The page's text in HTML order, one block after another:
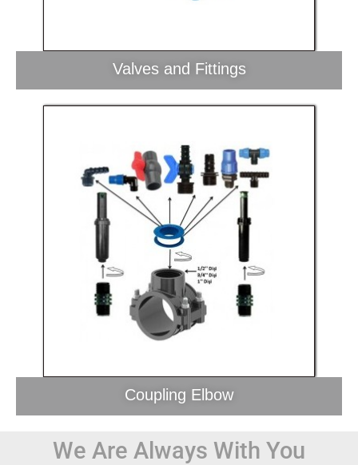
Valves and Fittings
Coupling Elbow
We Are Always With You